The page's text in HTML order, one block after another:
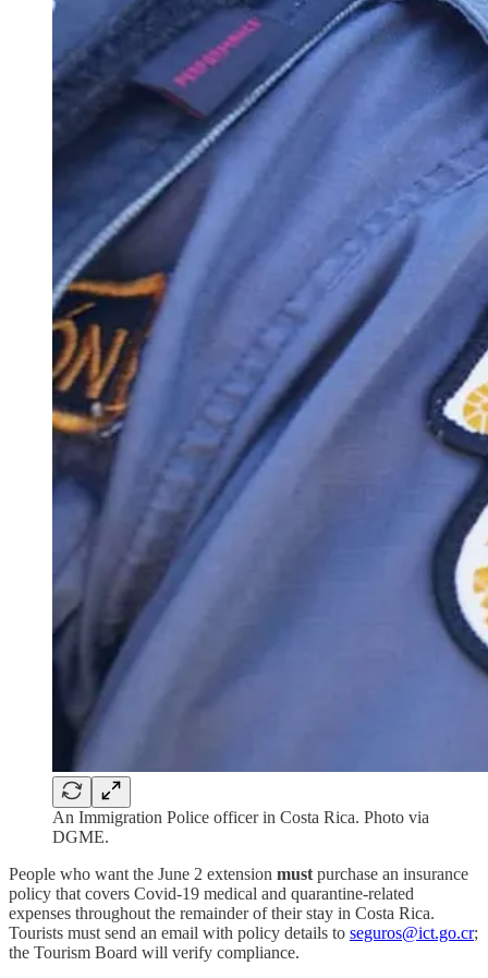
An Immigration Police officer in Costa Rica. Photo via
DGME.
People who want the June 2 extension must purchase an insurance
policy that covers Covid-19 medical and quarantine-related
expenses throughout the remainder of their stay in Costa Rica.
Tourists must send an email with policy details to seguros@ict.go.cr;
the Tourism Board will verify compliance.